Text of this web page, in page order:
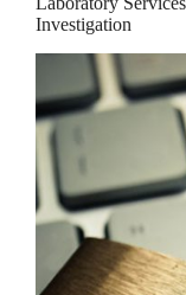
Investigation